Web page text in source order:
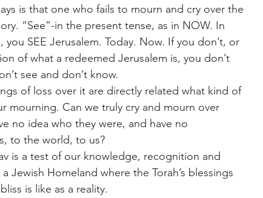
is that one who fails to mourn and cry over the
“See”-in the present tense, as in NOW. In
SEE Jerusalem. Today. Now. If you don’t, or
of what a redeemed Jerusalem is, you don’t
see and don’t know.
of loss over it are directly related what kind of
mourning. Can we truly cry and mourn over
no idea who they were, and have no
to the world, to us?
is a test of our knowledge, recognition and
Jewish Homeland where the Torah’s blessings
is like as a reality.